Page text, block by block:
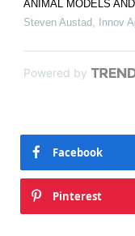
ANIMAL MODELS
Steven Austad Innov
Powered by
Facebook
Pinterest